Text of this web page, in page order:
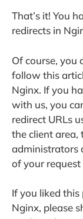
That’s it! You
redirects in
Of course, you
follow this
Nginx. If you
with us, you
redirect URLs
the client area,
administrators
of your
If you liked
Nginx, please